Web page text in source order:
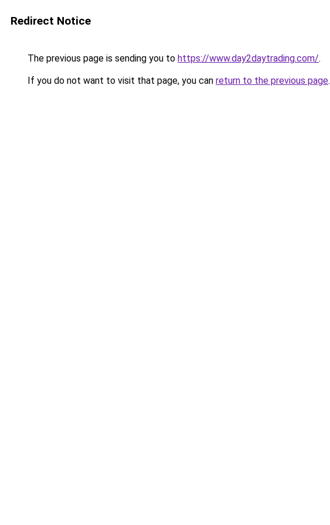
Redirect Notice
The previous page is sending you to https://www.day2daytrading.com/.
If you do not want to visit that page, you can return to the previous page.